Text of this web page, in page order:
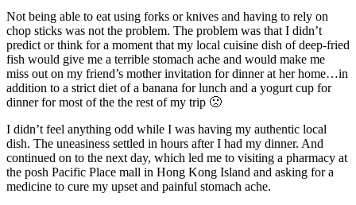
Not being able to eat using forks or knives and having to rely on
chop sticks was not the problem. The problem was that I didn’t
predict or think for a moment that my local cuisine dish of deep-fried
fish would give me a terrible stomach ache and would make me
miss out on my friend’s mother invitation for dinner at her home…in
addition to a strict diet of a banana for lunch and a yogurt cup for
dinner for most of the the rest of my trip 🙁
I didn’t feel anything odd while I was having my authentic local
dish. The uneasiness settled in hours after I had my dinner. And
continued on to the next day, which led me to visiting a pharmacy at
the posh Pacific Place mall in Hong Kong Island and asking for a
medicine to cure my upset and painful stomach ache.